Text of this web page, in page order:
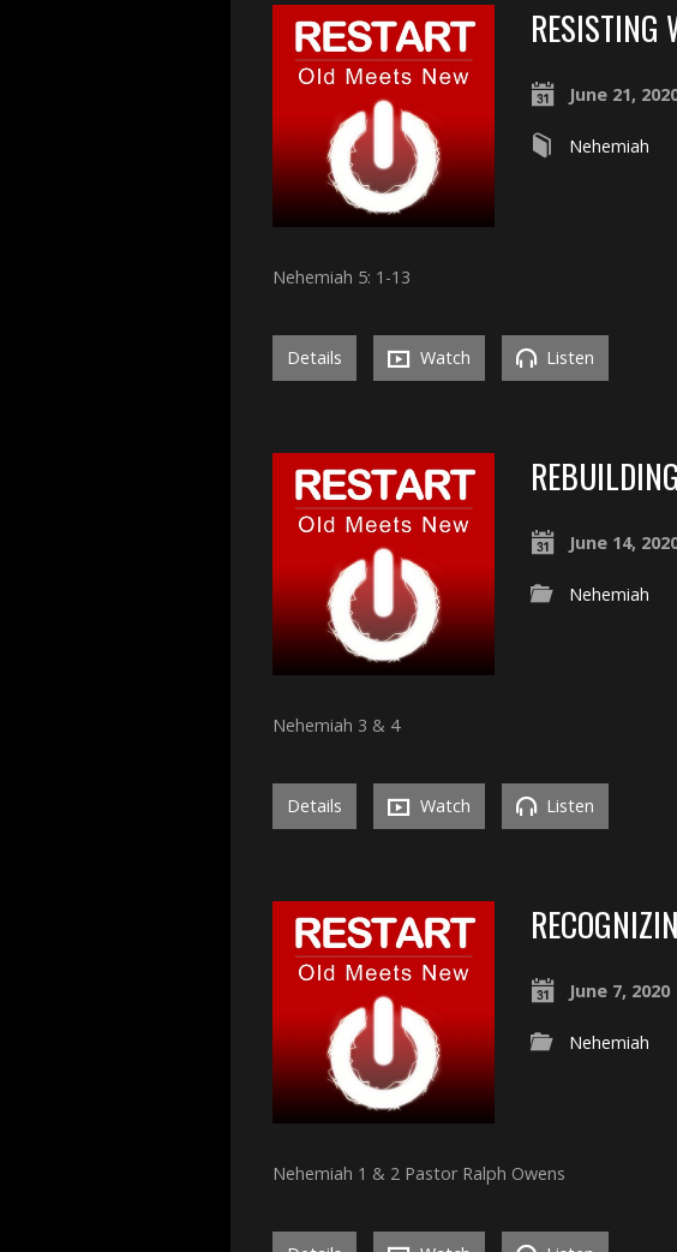
RESISTING
June 21,
Nehemiah
Nehemiah 5: 1-13
Details Watch Listen
June 14,
Nehemiah
Nehemiah 3 & 4
Details Watch Listen
June 7, 2020
Nehemiah
Nehemiah 1 & 2 Pastor Ralph Owens